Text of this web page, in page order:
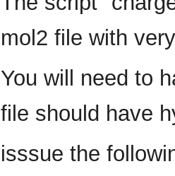
mol2 file with
You will need to
file should have
isssue the